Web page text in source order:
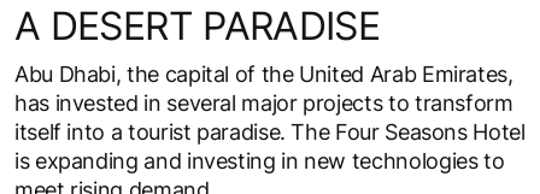
A DESERT PARADISE
Abu Dhabi, the capital of the United Arab Emirates,
has invested in several major projects to transform
itself into a tourist paradise. The Four Seasons Hotel
is expanding and investing in new technologies to